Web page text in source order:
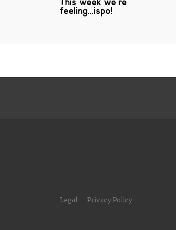
feeling...ispo!
Legal Privacy Policy